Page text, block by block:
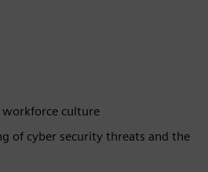
workforce culture
of cyber security threats and the